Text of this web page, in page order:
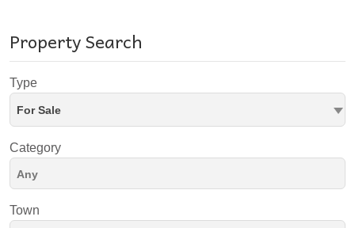
Property Search
Type
For Sale
Category
Town